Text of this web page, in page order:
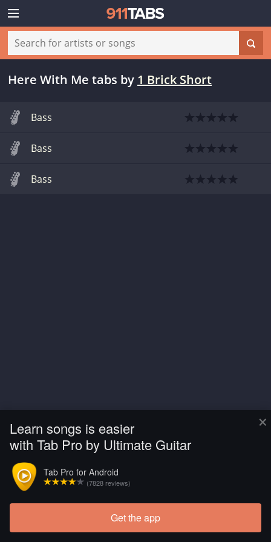
×
Learn songs is easier
with Tab Pro by Ultimate Guitar
Tab Pro for Android
(7828 reviews)
Get the app
Here With Me tabs by 1 Brick Short
Bass
Bass
Bass